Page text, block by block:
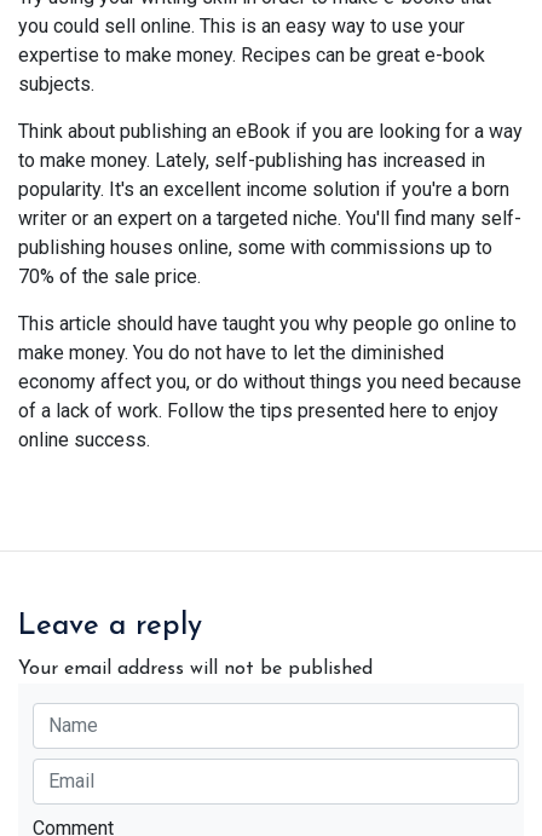
you could sell online. This is an easy way to use your
expertise to make money. Recipes can be great e-book
subjects.
Think about publishing an eBook if you are looking for a way
to make money. Lately, self-publishing has increased in
popularity. It's an excellent income solution if you're a born
writer or an expert on a targeted niche. You'll find many self-
publishing houses online, some with commissions up to
70% of the sale price.
This article should have taught you why people go online to
make money. You do not have to let the diminished
economy affect you, or do without things you need because
of a lack of work. Follow the tips presented here to enjoy
online success.
Leave a reply
Your email address will not be published
Comment